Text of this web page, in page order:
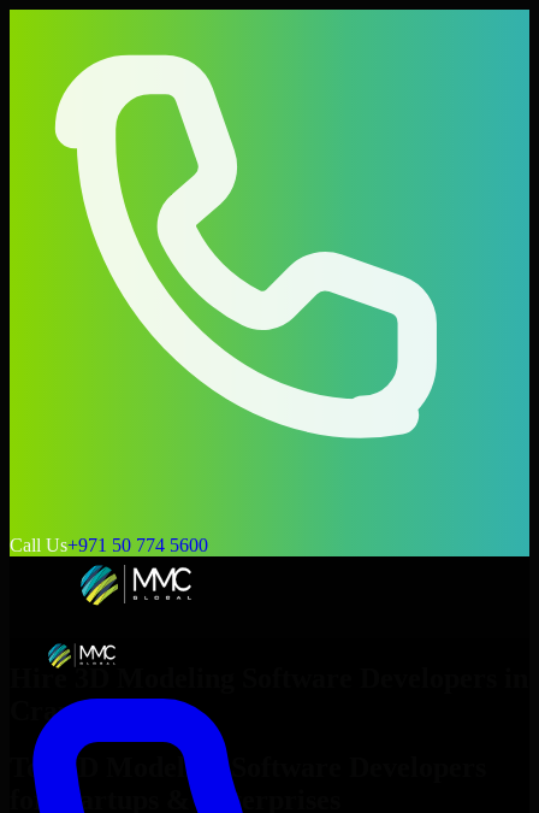
Call Us+971 50 774 5600
Hire 3D Modeling Software Developers
Cranston
Top
3D Modeling Software Developers
for Startups & Enterprises